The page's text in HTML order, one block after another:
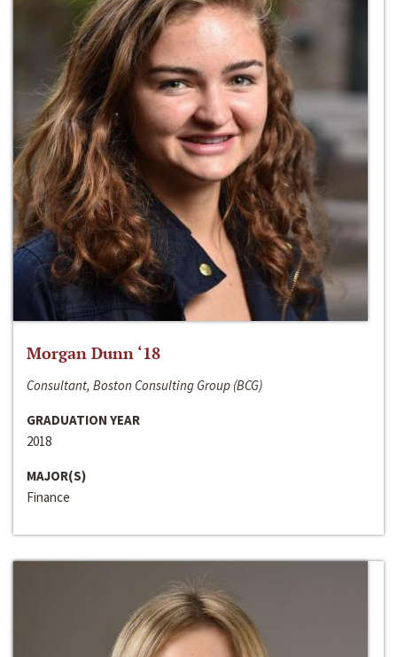
Morgan Dunn ‘18
Consultant, Boston Consulting Group (BCG)
GRADUATION YEAR
2018
MAJOR(S)
Finance